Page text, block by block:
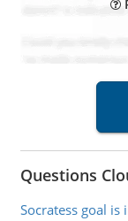
Questions
Socratess goal is